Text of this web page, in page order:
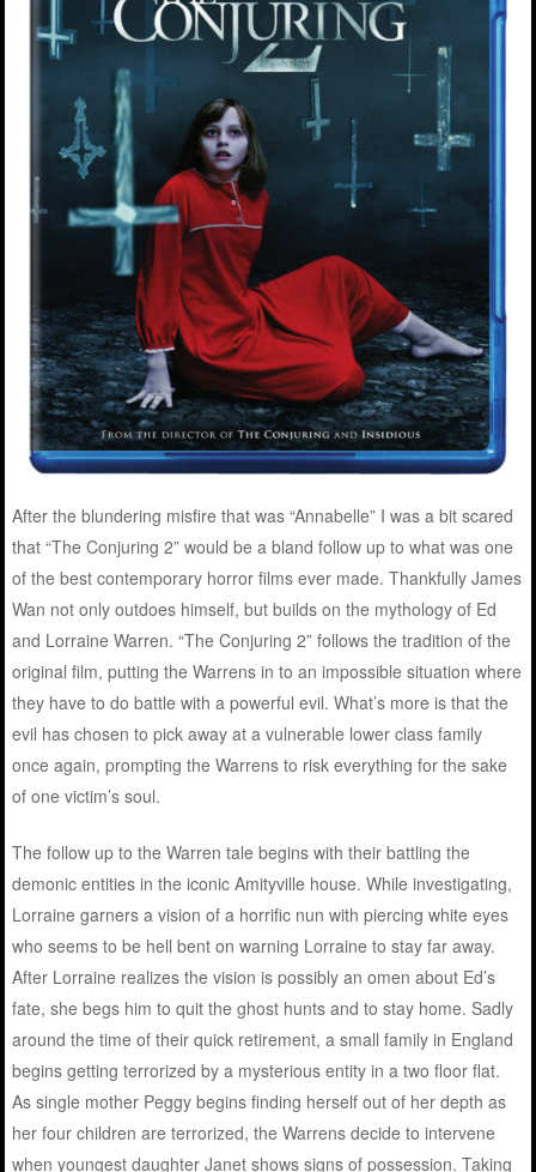
After the blundering misfire that was “Annabelle” I was a bit scared
that “The Conjuring 2” would be a bland follow up to what was one
of the best contemporary horror films ever made. Thankfully James
Wan not only outdoes himself, but builds on the mythology of Ed
and Lorraine Warren. “The Conjuring 2” follows the tradition of the
original film, putting the Warrens in to an impossible situation where
they have to do battle with a powerful evil. What’s more is that the
evil has chosen to pick away at a vulnerable lower class family
once again, prompting the Warrens to risk everything for the sake
of one victim’s soul.
The follow up to the Warren tale begins with their battling the
demonic entities in the iconic Amityville house. While investigating,
Lorraine garners a vision of a horrific nun with piercing white eyes
who seems to be hell bent on warning Lorraine to stay far away.
After Lorraine realizes the vision is possibly an omen about Ed’s
fate, she begs him to quit the ghost hunts and to stay home. Sadly
around the time of their quick retirement, a small family in England
begins getting terrorized by a mysterious entity in a two floor flat.
As single mother Peggy begins finding herself out of her depth as
her four children are terrorized, the Warrens decide to intervene
when youngest daughter Janet shows signs of possession. Taking